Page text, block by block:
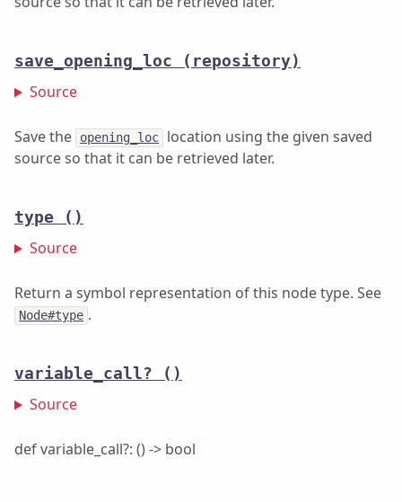
save_opening_loc (repository)
Source
Save the opening_loc
location using the given saved
source so that it can be retrieved later.
type ()
Source
Return a symbol representation of this node type. See
Node#type .
variable_call? ()
Source
def variable_call?: () -> bool